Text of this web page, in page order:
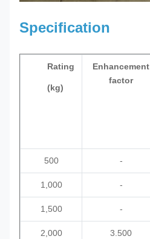
Specification
Rating
(kg)
Enhancement
factor
500 -
1,000 -
1,500 -
2,000 3.500